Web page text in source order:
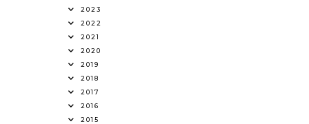
2023
2022
2021
2020
2019
2018
2017
2016
2015